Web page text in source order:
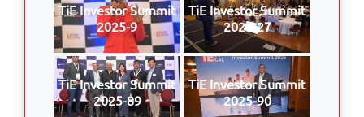
TiE Investor Summit
2025-9
TiE Investor Summit
2025-27
TiE Investor Summit
2025-89
TiE Investor Summit
2025-90